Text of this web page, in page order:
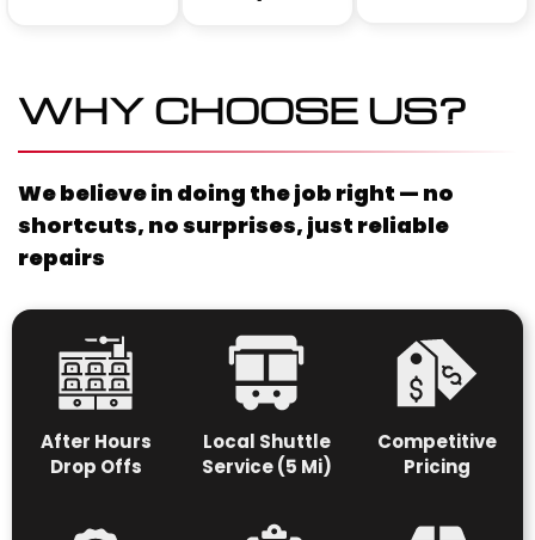
WHY CHOOSE US?
We believe in doing the job right — no
shortcuts, no surprises, just reliable
repairs
After Hours
Drop Offs
Local Shuttle
Service (5 Mi)
Competitive
Pricing